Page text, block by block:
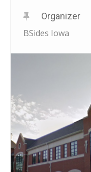
Organizer
BSides Iowa